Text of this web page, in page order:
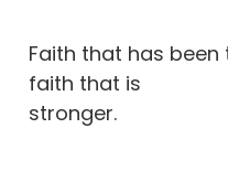
Faith that has
faith that is
stronger.